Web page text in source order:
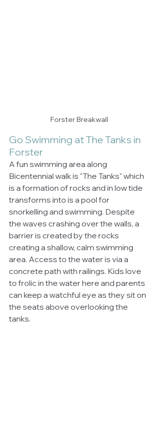
Forster Breakwall
Go Swimming at The Tanks in
Forster
A fun swimming area along
Bicentennial walk is "The Tanks" which
is a formation of rocks and in low tide
transforms into is a pool for
snorkelling and swimming. Despite
the waves crashing over the walls, a
barrier is created by the rocks
creating a shallow, calm swimming
area. Access to the water is via a
concrete path with railings. Kids love
to frolic in the water here and parents
can keep a watchful eye as they sit on
the seats above overlooking the
tanks.